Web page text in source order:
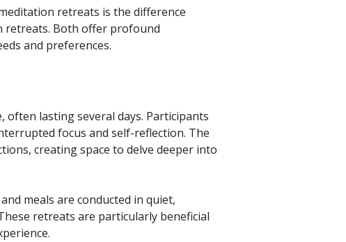
retreats is the difference
retreats. Both offer profound
and preferences.
often lasting several days. Participants
focus and self-reflection. The
creating space to delve deeper into
meals are conducted in quiet,
retreats are particularly beneficial